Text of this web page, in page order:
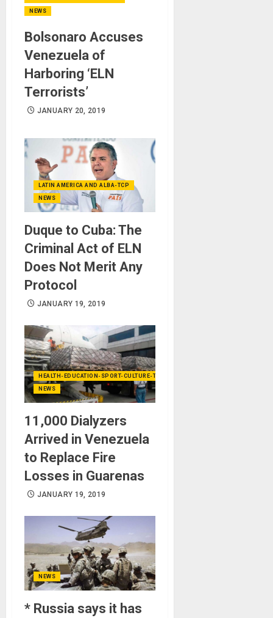
NEWS
Bolsonaro Accuses
Venezuela of
Harboring ‘ELN
Terrorists’
JANUARY 20, 2019
LATIN AMERICA AND ALBA-TCP
NEWS
Duque to Cuba: The
Criminal Act of ELN
Does Not Merit Any
Protocol
JANUARY 19, 2019
HEALTH-EDUCATION-SPORT-CULTURE-TECHNOLOGY
NEWS
11,000 Dialyzers
Arrived in Venezuela
to Replace Fire
Losses in Guarenas
JANUARY 19, 2019
NEWS
* Russia says it has